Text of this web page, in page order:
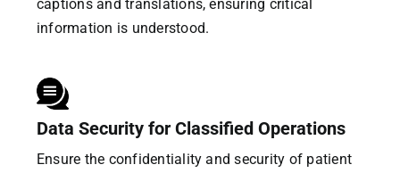
captions and translations, ensuring critical
information is understood.
Data Security for Classified Operations
Ensure the confidentiality and security of patient